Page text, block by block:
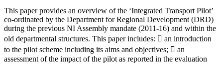
This paper provides an overview of the ‘Integrated Transport Pilot’
co-ordinated by the Department for Regional Development (DRD)
during the previous NI Assembly mandate (2011-16) and within the
old departmental structures. This paper includes:  an introduction
to the pilot scheme including its aims and objectives;  an
assessment of the impact of the pilot as reported in the evaluation